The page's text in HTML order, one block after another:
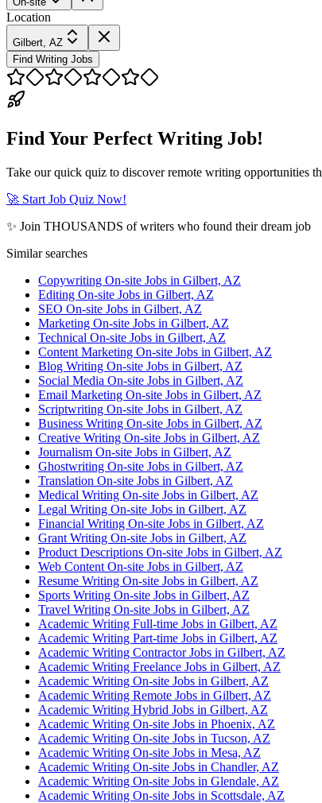
Location
Gilbert, AZ
Find Writing Jobs
Find Your Perfect Writing Job!
Take our quick quiz to discover remote writing opportunities
🚀 Start Job Quiz Now!
✨ Join THOUSANDS of writers who found their dream job
Similar searches
Copywriting On-site Jobs in Gilbert, AZ
Editing On-site Jobs in Gilbert, AZ
SEO On-site Jobs in Gilbert, AZ
Marketing On-site Jobs in Gilbert, AZ
Technical On-site Jobs in Gilbert, AZ
Content Marketing On-site Jobs in Gilbert, AZ
Blog Writing On-site Jobs in Gilbert, AZ
Social Media On-site Jobs in Gilbert, AZ
Email Marketing On-site Jobs in Gilbert, AZ
Scriptwriting On-site Jobs in Gilbert, AZ
Business Writing On-site Jobs in Gilbert, AZ
Creative Writing On-site Jobs in Gilbert, AZ
Journalism On-site Jobs in Gilbert, AZ
Ghostwriting On-site Jobs in Gilbert, AZ
Translation On-site Jobs in Gilbert, AZ
Medical Writing On-site Jobs in Gilbert, AZ
Legal Writing On-site Jobs in Gilbert, AZ
Financial Writing On-site Jobs in Gilbert, AZ
Grant Writing On-site Jobs in Gilbert, AZ
Product Descriptions On-site Jobs in Gilbert, AZ
Web Content On-site Jobs in Gilbert, AZ
Resume Writing On-site Jobs in Gilbert, AZ
Sports Writing On-site Jobs in Gilbert, AZ
Travel Writing On-site Jobs in Gilbert, AZ
Academic Writing Full-time Jobs in Gilbert, AZ
Academic Writing Part-time Jobs in Gilbert, AZ
Academic Writing Contractor Jobs in Gilbert, AZ
Academic Writing Freelance Jobs in Gilbert, AZ
Academic Writing On-site Jobs in Gilbert, AZ
Academic Writing Remote Jobs in Gilbert, AZ
Academic Writing Hybrid Jobs in Gilbert, AZ
Academic Writing On-site Jobs in Phoenix, AZ
Academic Writing On-site Jobs in Tucson, AZ
Academic Writing On-site Jobs in Mesa, AZ
Academic Writing On-site Jobs in Chandler, AZ
Academic Writing On-site Jobs in Glendale, AZ
Academic Writing On-site Jobs in Scottsdale, AZ